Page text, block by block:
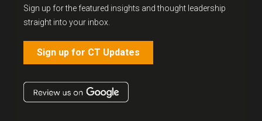
Sign up for the featured insights and thought leadership
straight into your inbox.
Sign up for CT Updates